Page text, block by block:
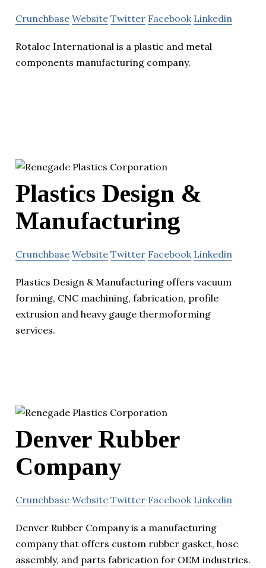
Crunchbase Website Twitter Facebook Linkedin
Rotaloc International is a plastic and metal
components manufacturing company.
Plastics Design &
Manufacturing
Crunchbase Website Twitter Facebook Linkedin
Plastics Design & Manufacturing offers vacuum
forming, CNC machining, fabrication, profile
extrusion and heavy gauge thermoforming
services.
Denver Rubber
Company
Crunchbase Website Twitter Facebook Linkedin
Denver Rubber Company is a manufacturing
company that offers custom rubber gasket, hose
assembly, and parts fabrication for OEM industries.